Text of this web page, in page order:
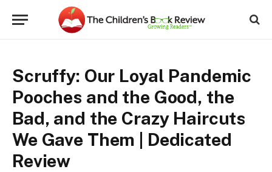
Scruffy: Our Loyal Pandemic
Pooches and the Good, the
Bad, and the Crazy Haircuts
We Gave Them | Dedicated
Review